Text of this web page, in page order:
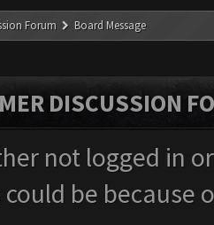
Forum Board Message
DISCUSSION
not logged in
could be